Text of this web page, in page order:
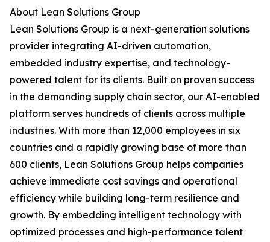
About Lean Solutions Group
Lean Solutions Group is a next-generation solutions
provider integrating AI-driven automation,
embedded industry expertise, and technology-
powered talent for its clients. Built on proven success
in the demanding supply chain sector, our AI-enabled
platform serves hundreds of clients across multiple
industries. With more than 12,000 employees in six
countries and a rapidly growing base of more than
600 clients, Lean Solutions Group helps companies
achieve immediate cost savings and operational
efficiency while building long-term resilience and
growth. By embedding intelligent technology with
optimized processes and high-performance talent